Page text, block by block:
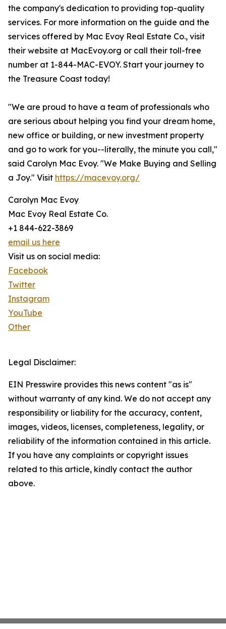
the company's dedication to providing top-quality
services. For more information on the guide and the
services offered by Mac Evoy Real Estate Co., visit
their website at MacEvoy.org or call their toll-free
number at 1-844-MAC-EVOY. Start your journey to
the Treasure Coast today!
"We are proud to have a team of professionals who
are serious about helping you find your dream home,
new office or building, or new investment property
and go to work for you--literally, the minute you call,"
said Carolyn Mac Evoy. "We Make Buying and Selling
a Joy." Visit https://macevoy.org/
Carolyn Mac Evoy
Mac Evoy Real Estate Co.
+1 844-622-3869
email us here
Visit us on social media:
Facebook
Twitter
Instagram
YouTube
Other
Legal Disclaimer:
EIN Presswire provides this news content "as is"
without warranty of any kind. We do not accept any
responsibility or liability for the accuracy, content,
images, videos, licenses, completeness, legality, or
reliability of the information contained in this article.
If you have any complaints or copyright issues
related to this article, kindly contact the author
above.